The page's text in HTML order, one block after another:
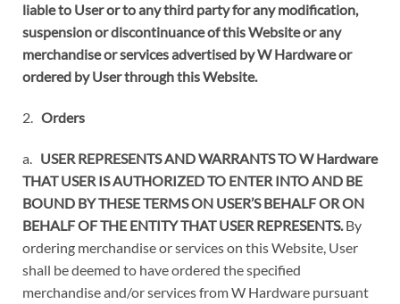
liable to User or to any third party for any modification,
suspension or discontinuance of this Website or any
merchandise or services advertised by W Hardware or
ordered by User through this Website.
2. Orders
a. USER REPRESENTS AND WARRANTS TO W Hardware
THAT USER IS AUTHORIZED TO ENTER INTO AND BE
BOUND BY THESE TERMS ON USER’S BEHALF OR ON
BEHALF OF THE ENTITY THAT USER REPRESENTS. By
ordering merchandise or services on this Website, User
shall be deemed to have ordered the specified
merchandise and/or services from W Hardware pursuant